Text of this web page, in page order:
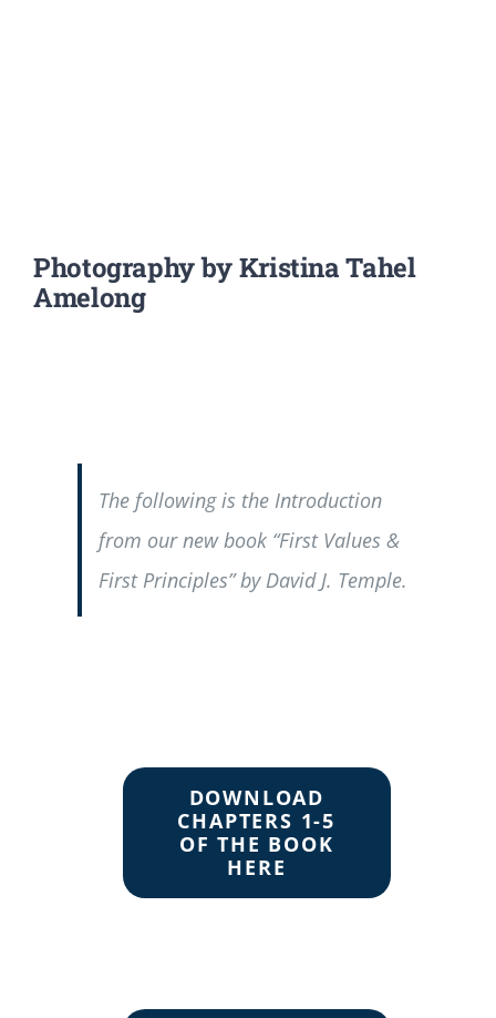
Photography by Kristina Tahel
Amelong
The following is the Introduction
from our new book “First Values &
First Principles” by David J. Temple.
DOWNLOAD
CHAPTERS 1-5
OF THE BOOK
HERE